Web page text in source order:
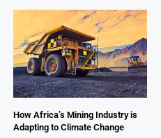
How Africa’s Mining Industry is
Adapting to Climate Change